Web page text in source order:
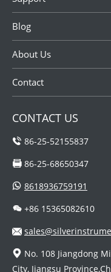
oldest flow
measurement
tec...
Blog
About Us
Contact
CONTACT US
86-25-52155837
86-25-68650347
8618936759191
+86 15365082610
No. 108 Jiangdong
City, Jiangsu